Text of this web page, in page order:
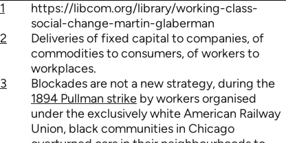
1
https://libcom.org/library/working-class-
social-change-martin-glaberman
2
Deliveries of fixed capital to companies, of
commodities to consumers, of workers to
workplaces.
3
Blockades are not a new strategy, during the
1894 Pullman strike by workers organised
under the exclusively white American Railway
Union, black communities in Chicago